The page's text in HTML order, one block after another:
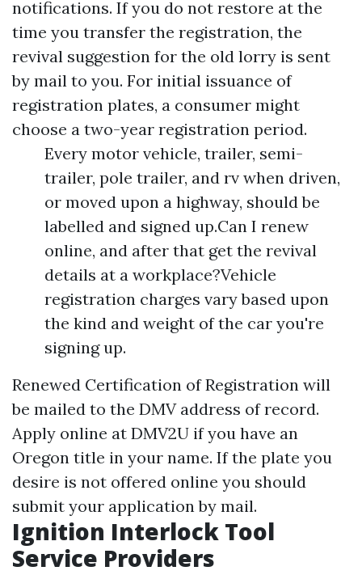
notifications. If you do not restore at the
time you transfer the registration, the
revival suggestion for the old lorry is sent
by mail to you. For initial issuance of
registration plates, a consumer might
choose a two-year registration period.
Every motor vehicle, trailer, semi-
trailer, pole trailer, and rv when driven,
or moved upon a highway, should be
labelled and signed up.Can I renew
online, and after that get the revival
details at a workplace?Vehicle
registration charges vary based upon
the kind and weight of the car you're
signing up.
Renewed Certification of Registration will
be mailed to the DMV address of record.
Apply online at DMV2U if you have an
Oregon title in your name. If the plate you
desire is not offered online you should
submit your application by mail.
Ignition Interlock Tool
Service Providers